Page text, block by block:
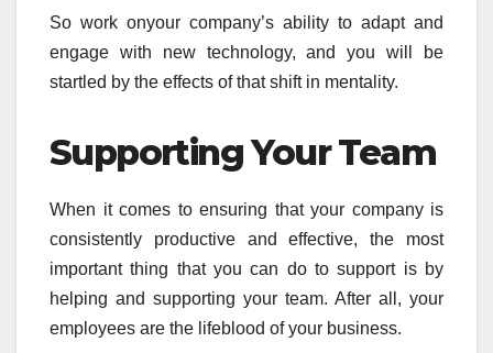
So work onyour company’s ability to adapt and
engage with new technology, and you will be
startled by the effects of that shift in mentality.
Supporting Your Team
When it comes to ensuring that your company is
consistently productive and effective, the most
important thing that you can do to support is by
helping and supporting your team. After all, your
employees are the lifeblood of your business.